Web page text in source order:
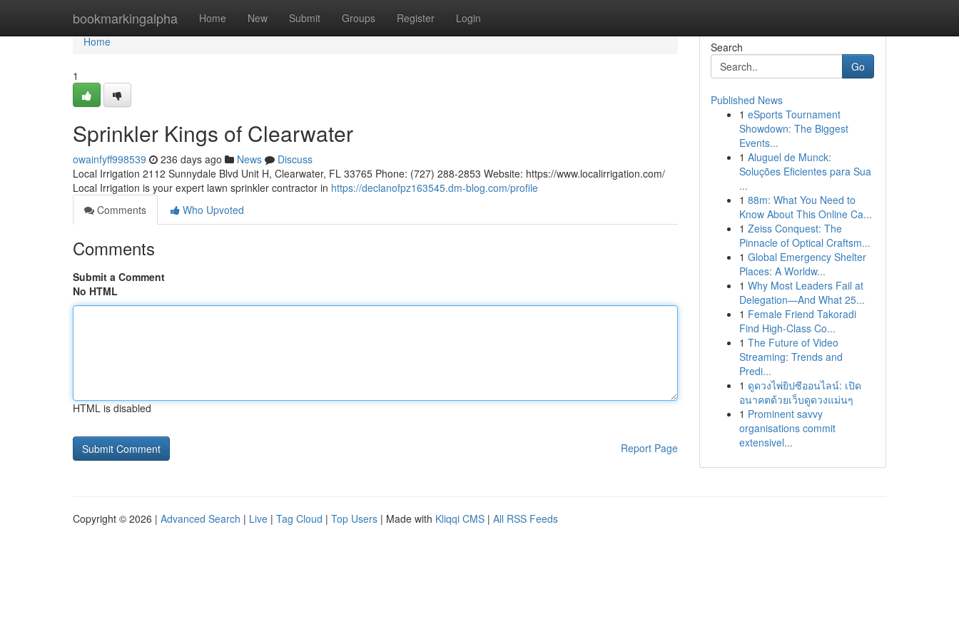
bookmarkingalpha Home New Submit Groups Register Login
Home
Home
1
Sprinkler Kings of Clearwater
owainfyff998539 236 days ago News
Discuss
Local Irrigation 2112 Sunnydale Blvd Unit H, Clearwater, FL 33765 Phone: (727) 288-2853 Website: https://www.localirrigation.com/
Local Irrigation is your expert lawn sprinkler contractor in https://declanofpz163545.dm-blog.com/profile
Comments
Who Upvoted
Comments
Submit a Comment
No HTML
HTML is disabled
Report Page
Search
Go
Published News
1 eSports Tournament
Showdown: The Biggest
Events...
1 Aluguel de Munck:
Soluções Eficientes para Sua
...
1 88m: What You Need to
Know About This Online Ca...
1 Zeiss Conquest: The
Pinnacle of Optical Craftsm...
1 Global Emergency Shelter
Places: A Worldw...
1 Why Most Leaders Fail at
Delegation—And What 25...
1 Female Friend Takoradi
Find High-Class Co...
1 The Future of Video
Streaming: Trends and
Predi...
1 ดูดวงไพ่ยิปซีออนไลน์: เปิด
อนาคตด้วยเว็บดูดวงแม่นๆ
1 Prominent savvy
organisations commit
extensivel...
Copyright © 2026 | Advanced Search | Live | Tag Cloud | Top Users | Made with Kliqqi CMS | All RSS Feeds